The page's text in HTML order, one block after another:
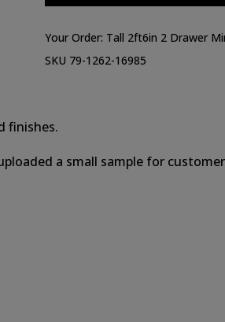
Your Order: Tall 2ft6in 2 Drawer
SKU 79-1262-16985
finishes.
a small sample for